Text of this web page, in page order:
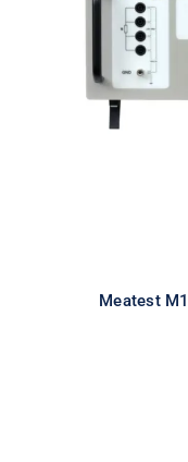
Meatest
Meatest